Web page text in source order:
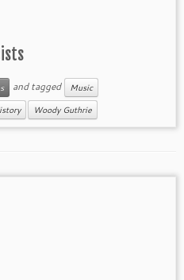
and tagged Music
Woody Guthrie